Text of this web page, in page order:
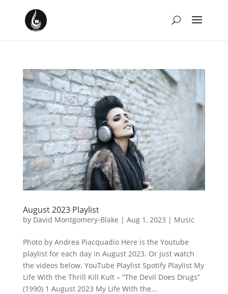
August 2023 Playlist
by David Montgomery-Blake | Aug 1, 2023 | Music
Photo by Andrea Piacquadio Here is the Youtube
playlist for each day in August 2023. Or just watch
the videos below. YouTube Playlist Spotify Playlist My
Life With the Thrill Kill Kult – “The Devil Does Drugs”
(1990) 1 August 2023 My Life With the...